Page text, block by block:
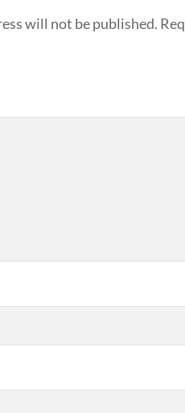
will not be published.